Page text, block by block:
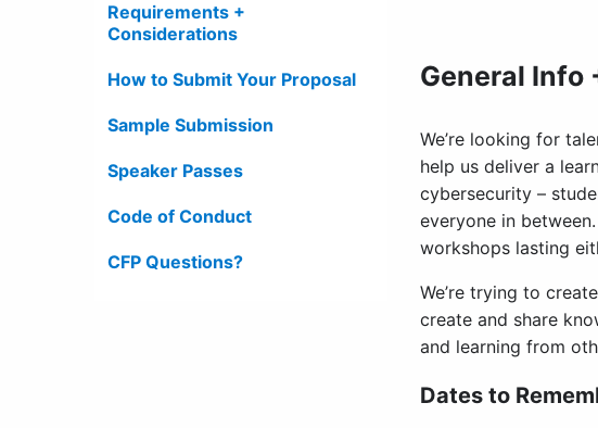
Requirements +
Considerations
How to Submit Your Proposal
Sample Submission
Speaker Passes
Code of Conduct
CFP Questions?
General Info
We’re looking for
help us deliver a
cybersecurity –
everyone in
workshops lasting
We’re trying to
create and share
and learning from
Dates to